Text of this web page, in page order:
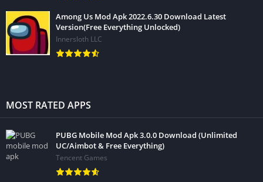
Among Us Mod Apk 2022.6.30 Download Latest
Version(Free Everything Unlocked)
Innersloth LLC
MOST RATED APPS
PUBG Mobile Mod Apk 3.0.0 Download (Unlimited
UC/Aimbot & Free Everything)
Tencent Games